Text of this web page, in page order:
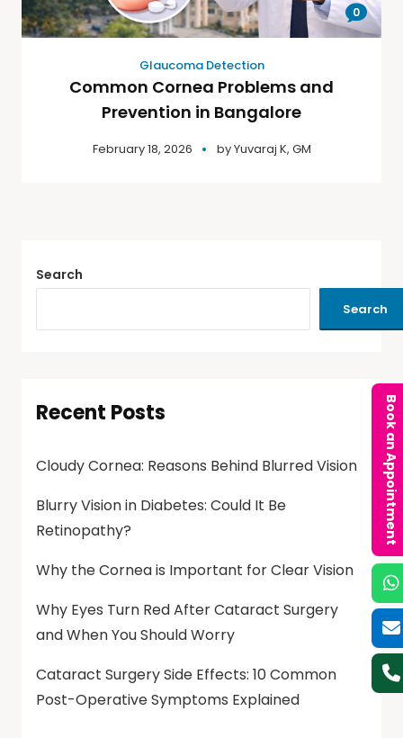
0
Glaucoma Detection
Common Cornea Problems and
Prevention in Bangalore
February 18, 2026 byYuvaraj K, GM
Search
Search
Recent Posts
Cloudy Cornea: Reasons Behind Blurred Vision
Blurry Vision in Diabetes: Could It Be
Retinopathy?
Why the Cornea is Important for Clear Vision
Why Eyes Turn Red After Cataract Surgery
and When You Should Worry
Cataract Surgery Side Effects: 10 Common
Post-Operative Symptoms Explained
Book an Appointment